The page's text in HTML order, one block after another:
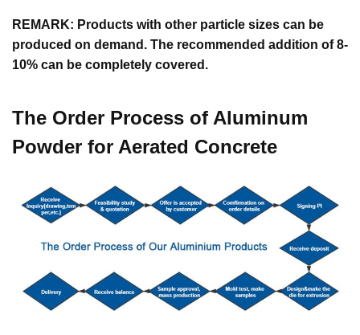
REMARK: Products with other particle sizes can be
produced on demand. The recommended addition of 8-
10% can be completely covered.
The Order Process of Aluminum
Powder for Aerated Concrete